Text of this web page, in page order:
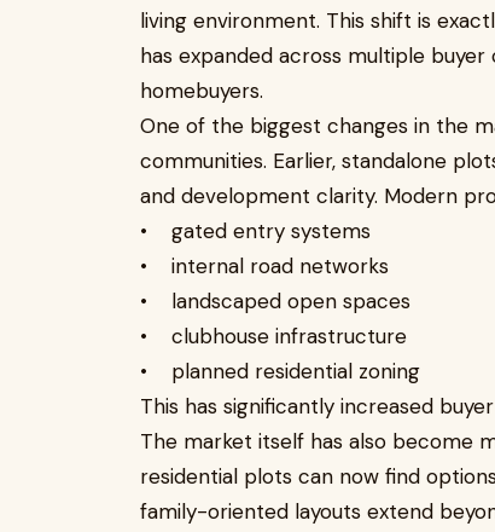
living environment. This shift is
has expanded across multiple
homebuyers.
One of the biggest changes in the
communities. Earlier, standalone
and development clarity. Modern
• gated entry systems
• internal road networks
• landscaped open spaces
• clubhouse infrastructure
• planned residential zoning
This has significantly increased
The market itself has also become
residential plots can now find
family-oriented layouts extend